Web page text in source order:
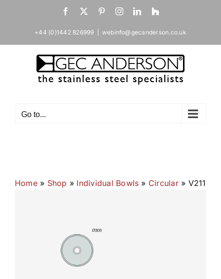
Facebook
X PinterestInstagramLinkedIn
Houzz
+44 (0)1442 826999 webinfo@gecanderson.co.uk
Go to...
Home» Shop » Individual Bowls » Circular» V211